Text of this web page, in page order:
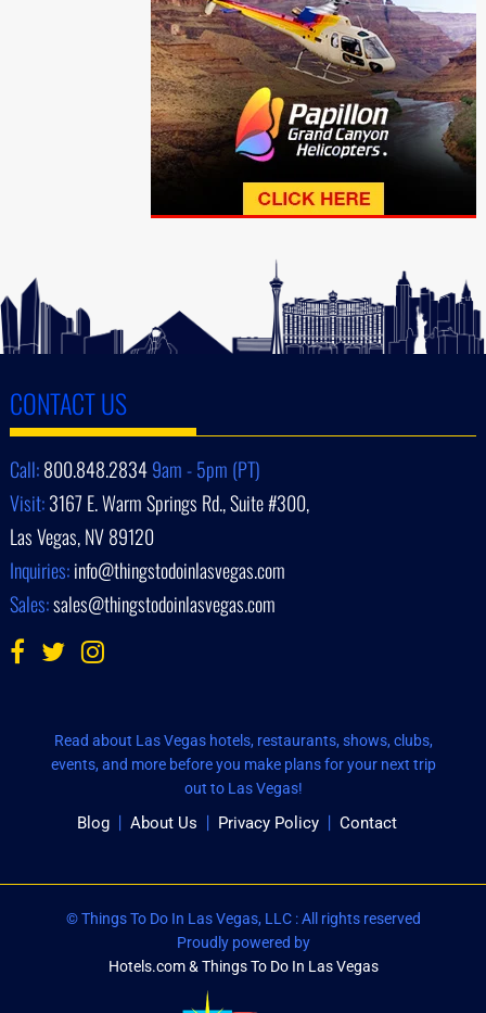
CONTACT US
Call:800.848.28349am - 5pm (PT)
Visit:3167 E. Warm Springs Rd., Suite #300,
Las Vegas, NV 89120
Inquiries:info@thingstodoinlasvegas.com
Sales:sales@thingstodoinlasvegas.com
Read about Las Vegas hotels, restaurants, shows, clubs,
events, and more before you make plans for your next trip
out to Las Vegas!
Blog About Us Privacy Policy Contact
© Things To Do In Las Vegas, LLC : All rights reserved
Proudly powered by
Hotels.com & Things To Do In Las Vegas